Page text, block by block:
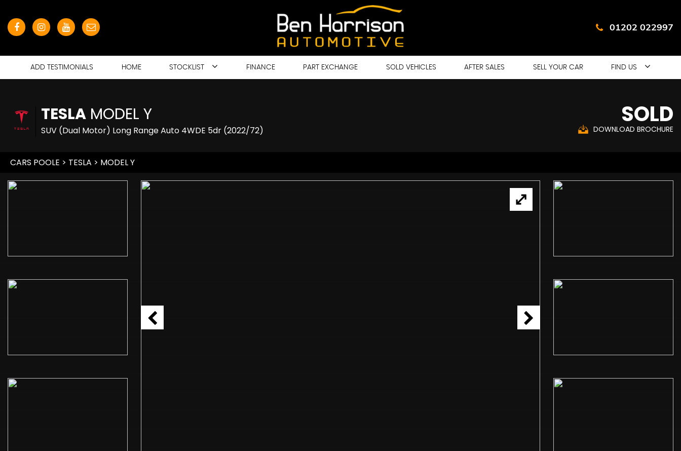
01202 022997
ADD TESTIMONIALS HOME STOCKLIST FINANCE PART EXCHANGE SOLD VEHICLES AFTER SALES SELL YOUR CAR FIND US
TESLA MODEL Y
SUV (Dual Motor) Long Range Auto 4WDE 5dr (2022/72)
SOLD
DOWNLOAD BROCHURE
CARS POOLE > TESLA > MODEL Y